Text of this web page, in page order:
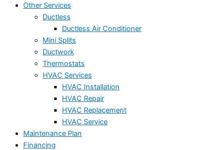
Other Services
Ductless
Ductless Air Conditioner
Mini Splits
Ductwork
Thermostats
HVAC Services
HVAC Installation
HVAC Repair
HVAC Replacement
HVAC Service
Maintenance Plan
Financing